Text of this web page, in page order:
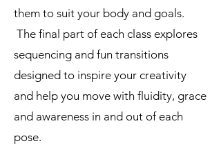
them to suit your body and goals.
The final part of each class explores
sequencing and fun transitions
designed to inspire your creativity
and help you move with fluidity, grace
and awareness in and out of each
pose.